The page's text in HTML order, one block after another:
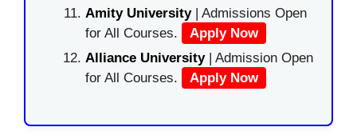
Amity University| Admissions Open
for All Courses.
Apply Now
Alliance University | Admission Open
for All Courses.
Apply Now